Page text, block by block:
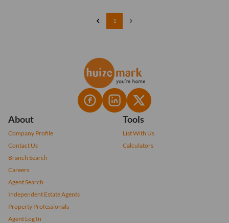
1
About
Company Profile
Contact Us
Branch Search
Careers
Agent Search
Independent Estate Agents
Property Professionals
Agent Log In
Tools
List With Us
Calculators